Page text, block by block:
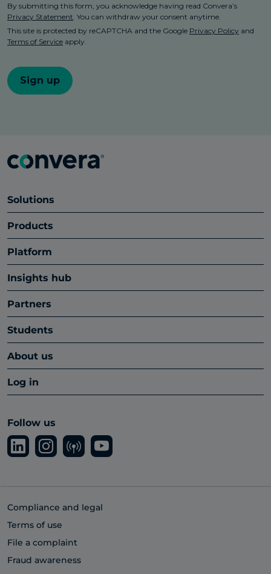
Solutions
Products
Platform
Insights hub
Partners
Students
About us
Log in
Follow us
Compliance and legal
Terms of use
File a complaint
Fraud awareness